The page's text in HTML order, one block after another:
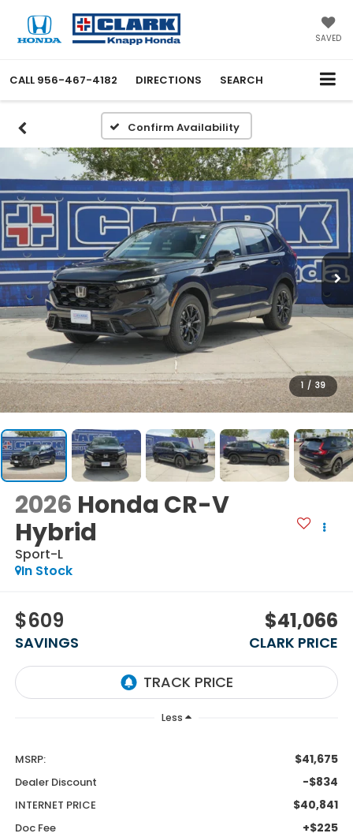
SAVED
CALL 956-467-4182 DIRECTIONS SEARCH
Confirm Availability
1 / 39
2026 Honda CR-V
Hybrid
Sport-L
In Stock
$609
SAVINGS
$41,066
CLARK PRICE
Less
MSRP: $41,675
Dealer Discount -$834
INTERNET PRICE $40,841
Doc Fee +$225